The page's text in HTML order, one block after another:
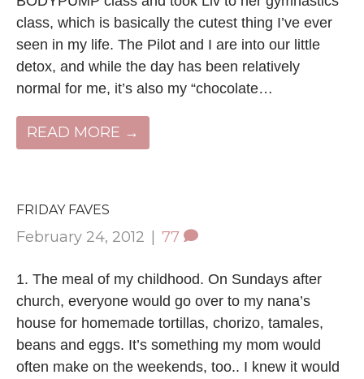
class, which is basically the cutest thing I’ve ever
seen in my life. The Pilot and I are into our little
detox, and while the day has been relatively
normal for me, it’s also my “chocolate…
READ MORE →
FRIDAY FAVES
February 24, 2012 | 77
1. The meal of my childhood. On Sundays after
church, everyone would go over to my nana’s
house for homemade tortillas, chorizo, tamales,
beans and eggs. It’s something my mom would
often make on the weekends, too.. I knew it would